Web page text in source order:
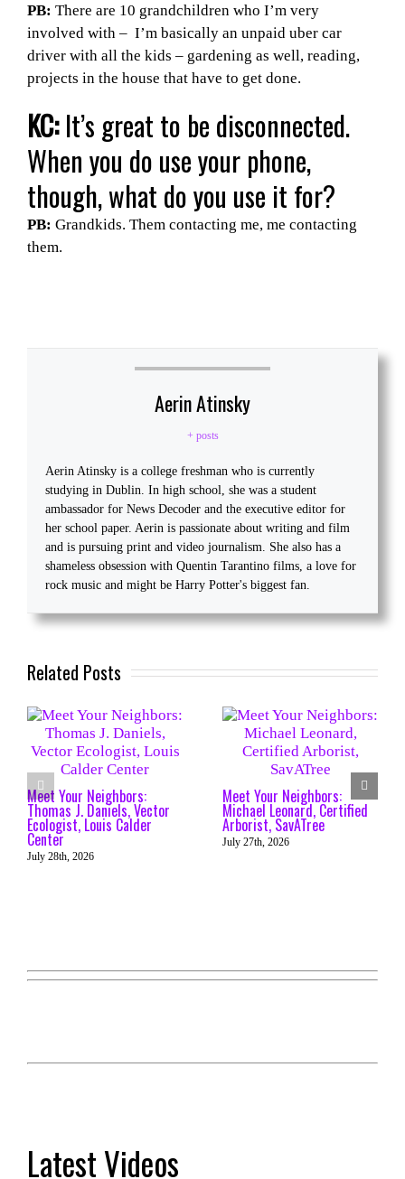
PB: There are 10 grandchildren who I’m very
involved with – I’m basically an unpaid uber car
driver with all the kids – gardening as well, reading,
projects in the house that have to get done.
KC:It’s great to be disconnected.
When you do use your phone,
though, what do you use it for?
PB: Grandkids. Them contacting me, me contacting
them.
Aerin Atinsky
+ posts
Aerin Atinsky is a college freshman who is currently
studying in Dublin. In high school, she was a student
ambassador for News Decoder and the executive editor for
her school paper. Aerin is passionate about writing and film
and is pursuing print and video journalism. She also has a
shameless obsession with Quentin Tarantino films, a love for
rock music and might be Harry Potter's biggest fan.
Related Posts
Meet Your Neighbors:
Thomas J. Daniels, Vector
Ecologist, Louis Calder
Center
July 28th, 2026
Meet Your Neighbors:
Michael Leonard, Certified
Arborist, SavATree
July 27th, 2026
Latest Videos